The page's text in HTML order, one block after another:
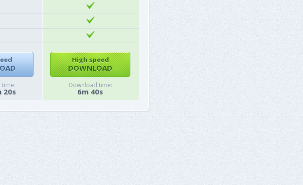
time:
20s
High speed
DOWNLOAD
Download time:
6m 40s